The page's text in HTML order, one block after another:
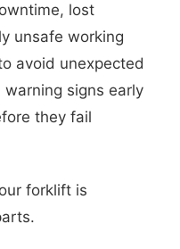
lost
unsafe working
avoid unexpected
signs early
they fail
forklift is